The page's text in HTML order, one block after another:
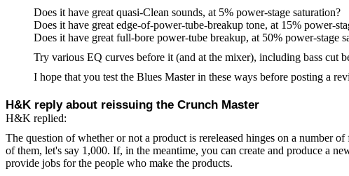
Does it have great quasi-Clean sounds, at 5% power-stage saturation?
Does it have great edge-of-power-tube-breakup tone, at 15% power-
Does it have great full-bore power-tube breakup, at 50% power-stage
Try various EQ curves before it (and at the mixer), including bass cut
I hope that you test the Blues Master in these ways before posting a
H&K reply about reissuing the Crunch Master
H&K replied:
The question of whether or not a product is rereleased hinges on a number
of them, let's say 1,000. If, in the meantime, you can create and produce a
provide jobs for the people who make the products.